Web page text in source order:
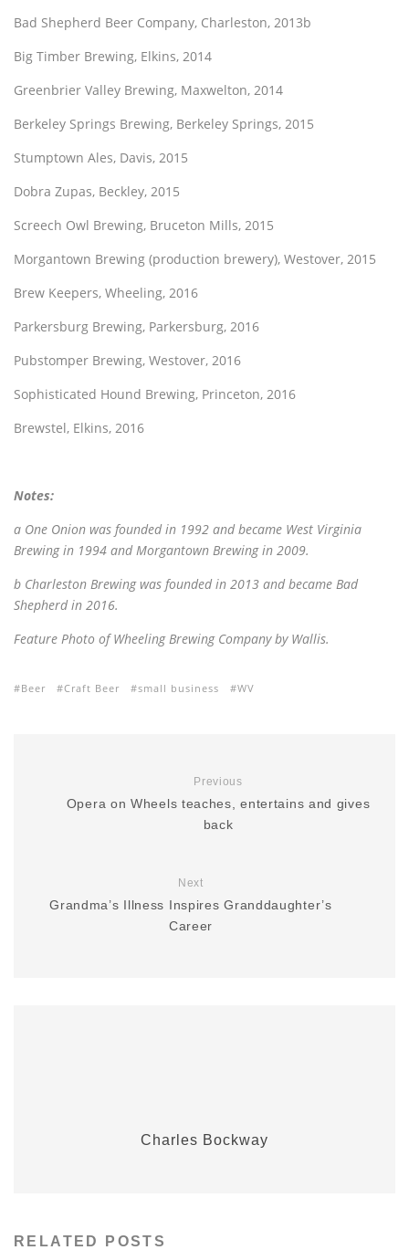
Bad Shepherd Beer Company, Charleston, 2013b
Big Timber Brewing, Elkins, 2014
Greenbrier Valley Brewing, Maxwelton, 2014
Berkeley Springs Brewing, Berkeley Springs, 2015
Stumptown Ales, Davis, 2015
Dobra Zupas, Beckley, 2015
Screech Owl Brewing, Bruceton Mills, 2015
Morgantown Brewing (production brewery), Westover, 2015
Brew Keepers, Wheeling, 2016
Parkersburg Brewing, Parkersburg, 2016
Pubstomper Brewing, Westover, 2016
Sophisticated Hound Brewing, Princeton, 2016
Brewstel, Elkins, 2016
Notes:
a One Onion was founded in 1992 and became West Virginia
Brewing in 1994 and Morgantown Brewing in 2009.
b Charleston Brewing was founded in 2013 and became Bad
Shepherd in 2016.
Feature Photo of Wheeling Brewing Company by Wallis.
Beer Craft Beer small business WV
Previous
Opera on Wheels teaches, entertains and gives
back
Next
Grandma’s Illness Inspires Granddaughter’s
Career
Charles Bockway
RELATED POSTS